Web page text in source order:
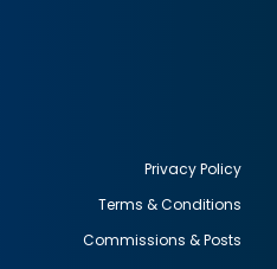
Privacy Policy
Terms & Conditions
Commissions & Posts